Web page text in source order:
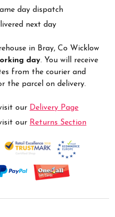
day dispatch
next day
in Bray, Co Wicklow
day. You will receive
from the courier and
the parcel on delivery.
our Delivery Page
our Returns Section